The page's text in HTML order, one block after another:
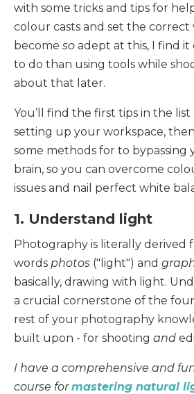
with some tricks and tips for
colour casts and set the correct
become so adept at this, I find it
to do than using tools while
about that later.
You’ll find the first tips in the
setting up your workspace,
some methods for to bypassing
brain, so you can overcome
issues and nail perfect white
1. Understand light
Photography is literally derived
words photos ("light") and
basically, drawing with light.
a crucial cornerstone of the
rest of your photography
built upon - for shooting and
I have a comprehensive and
course formastering natural